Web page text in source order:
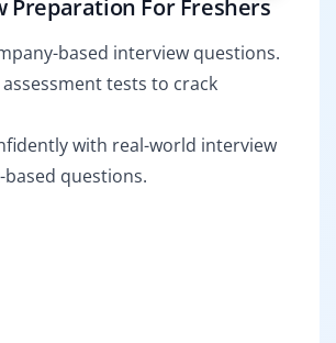
Preparation For Freshers
based interview questions.
tests to crack
with real-world interview
questions.